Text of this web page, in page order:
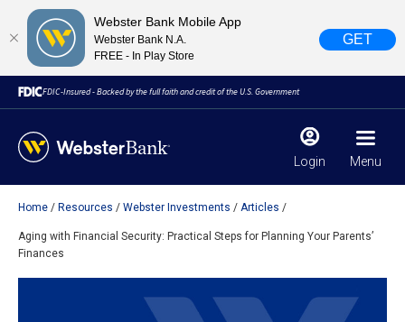
Webster Bank Mobile App
Webster Bank N.A.
FREE - In Play Store
GET
FDIC-Insured - Backed by the full faith and credit of the U.S. Government
Login Menu
Due to weather conditions, NY banking centers in Orange,
close
Home Resources Webster Investments Articles
Aging with Financial Security: Practical Steps for Planning Your Parents’
Finances